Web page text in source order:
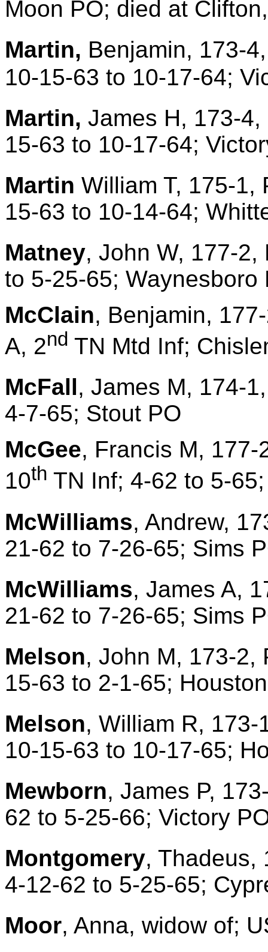
Moon PO; died at
Martin, Benjamin, 173-
10-15-63 to 10-17-64;
Martin, James H, 173-
15-63 to 10-17-64;
Martin William T, 175-1,
15-63 to 10-14-64;
Matney, John W, 177-2,
to 5-25-65; Waynesboro
McClain, Benjamin,
A, 2nd TN Mtd Inf;
McFall, James M, 174-
4-7-65; Stout PO
McGee, Francis M, 177-
10th TN Inf; 4-62 to 5-
McWilliams, Andrew,
21-62 to 7-26-65; Sims
McWilliams, James A,
21-62 to 7-26-65; Sims
Melson, John M, 173-2,
15-63 to 2-1-65;
Melson, William R, 173-
10-15-63 to 10-17-65;
Mewborn, James P,
62 to 5-25-66; Victory
Montgomery, Thadeus,
4-12-62 to 5-25-65;
Moor, Anna, widow of;